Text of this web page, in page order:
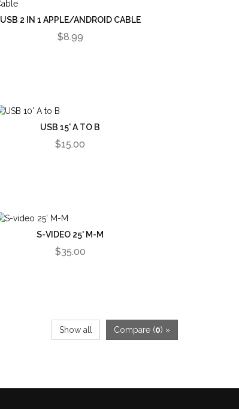
USB 2 IN 1 APPLE/ANDROID CABLE
$8.99
USB 15' A TO B
$15.00
S-VIDEO 25' M-M
$35.00
Compare (0) »
Show all